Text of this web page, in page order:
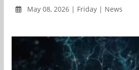
May 08, 2026 | Friday | News